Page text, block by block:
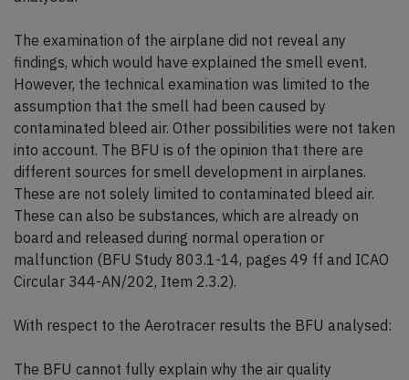
The examination of the airplane did not reveal any
findings, which would have explained the smell event.
However, the technical examination was limited to the
assumption that the smell had been caused by
contaminated bleed air. Other possibilities were not taken
into account. The BFU is of the opinion that there are
different sources for smell development in airplanes.
These are not solely limited to contaminated bleed air.
These can also be substances, which are already on
board and released during normal operation or
malfunction (BFU Study 803.1-14, pages 49 ff and ICAO
Circular 344-AN/202, Item 2.3.2).
With respect to the Aerotracer results the BFU analysed:
The BFU cannot fully explain why the air quality